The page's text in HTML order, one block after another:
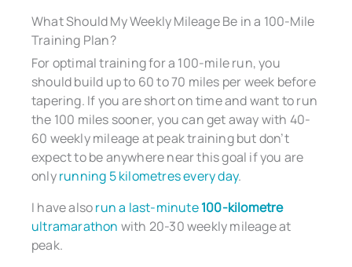
What Should My Weekly Mileage Be in a 100-Mile
Training Plan?
For optimal training for a 100-mile run, you
should build up to 60 to 70 miles per week before
tapering. If you are short on time and want to run
the 100 miles sooner, you can get away with 40-
60 weekly mileage at peak training but don’t
expect to be anywhere near this goal if you are
onlyrunning 5 kilometres every day.
I have alsorun a last-minute100-kilometre
ultramarathon with 20-30 weekly mileage at
peak.